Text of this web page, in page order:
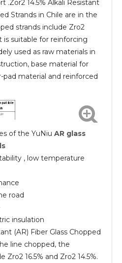
14.5% Alkali Resistant
Strands in Chile are in the
strands include Zro2
is suitable for reinforcing
used as raw materials in
base material for
pad material and reinforced
of the YuNiu AR glass
, low temperature
road
insulation
(AR) Fiber Glass Chopped
line chopped, the
Zro2 16.5% and Zro2 14.5%.